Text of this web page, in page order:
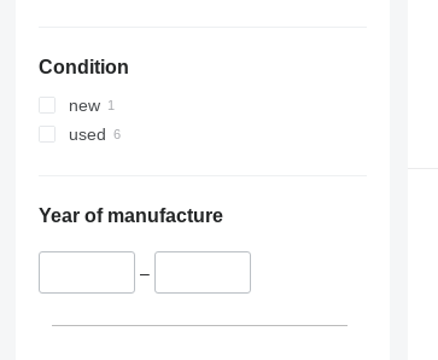
Condition
new
used
Year of manufacture
–